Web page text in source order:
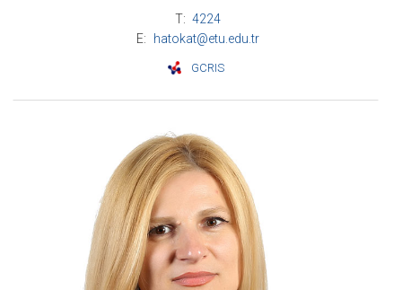
T: 4224
E:
hatokat@etu.edu.tr
GCRIS